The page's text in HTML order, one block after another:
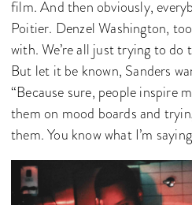
film. And then obviously,
Poitier. Denzel Washington,
with. We’re all just trying to do
But let it be known, Sanders
“Because sure, people inspire
them on mood boards and
them. You know what I’m